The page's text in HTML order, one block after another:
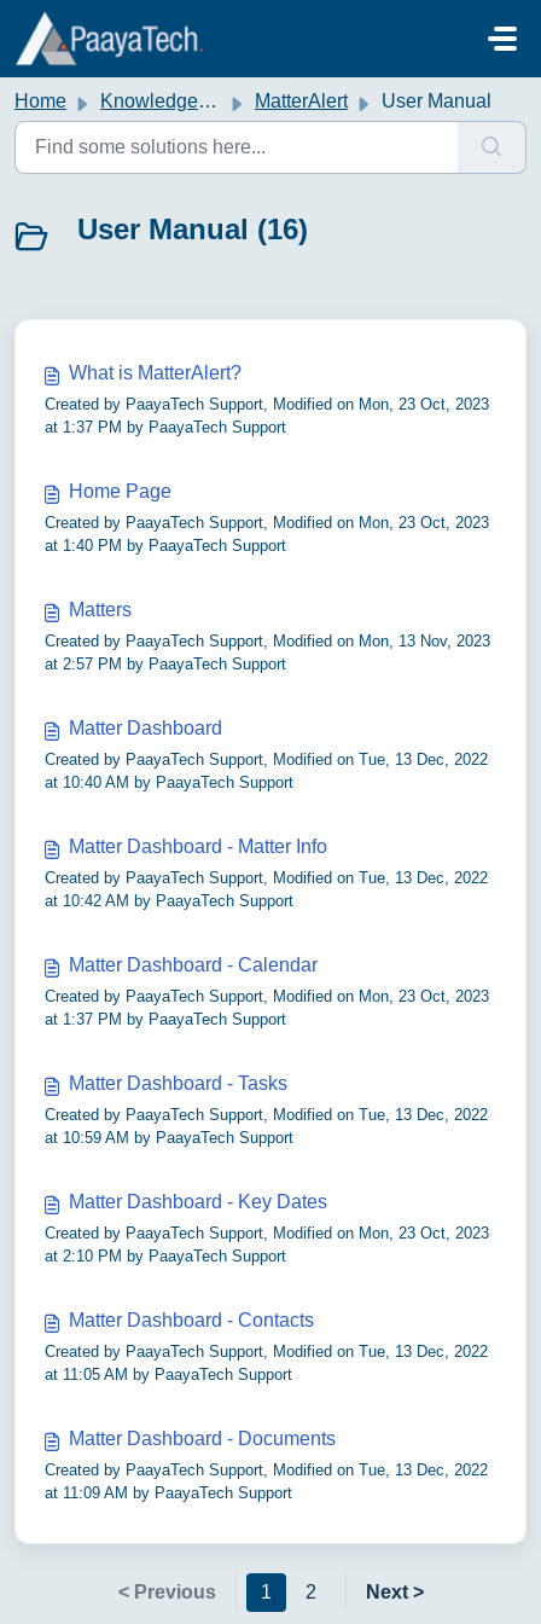
Skip to main content
Home Knowledge base MatterAlert User Manual
User Manual (16)
What is MatterAlert?
Created by PaayaTech Support, Modified on Mon, 23 Oct, 2023
at 1:37 PM by PaayaTech Support
Home Page
Created by PaayaTech Support, Modified on Mon, 23 Oct, 2023
at 1:40 PM by PaayaTech Support
Matters
Created by PaayaTech Support, Modified on Mon, 13 Nov, 2023
at 2:57 PM by PaayaTech Support
Matter Dashboard
Created by PaayaTech Support, Modified on Tue, 13 Dec, 2022
at 10:40 AM by PaayaTech Support
Matter Dashboard - Matter Info
Created by PaayaTech Support, Modified on Tue, 13 Dec, 2022
at 10:42 AM by PaayaTech Support
Matter Dashboard - Calendar
Created by PaayaTech Support, Modified on Mon, 23 Oct, 2023
at 1:37 PM by PaayaTech Support
Matter Dashboard - Tasks
Created by PaayaTech Support, Modified on Tue, 13 Dec, 2022
at 10:59 AM by PaayaTech Support
Matter Dashboard - Key Dates
Created by PaayaTech Support, Modified on Mon, 23 Oct, 2023
at 2:10 PM by PaayaTech Support
Matter Dashboard - Contacts
Created by PaayaTech Support, Modified on Tue, 13 Dec, 2022
at 11:05 AM by PaayaTech Support
Matter Dashboard - Documents
Created by PaayaTech Support, Modified on Tue, 13 Dec, 2022
at 11:09 AM by PaayaTech Support
< Previous 1 2 Next >